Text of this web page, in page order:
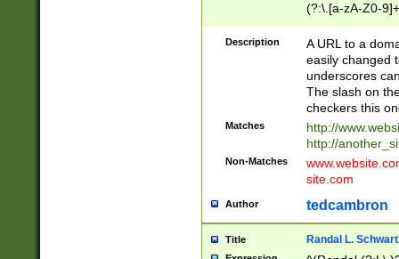
(?:\.[a-zA-Z0-
(?:\/)?)$
Description
A URL to a
easily changed
underscores
The slash on
checkers this
Matches
http://
http://
Non-Matches
site.com
Author tedcambron
Title Randal L.